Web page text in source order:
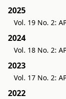
2025
Vol. 19 No. 2:
2024
Vol. 18 No. 2:
2023
Vol. 17 No. 2:
2022